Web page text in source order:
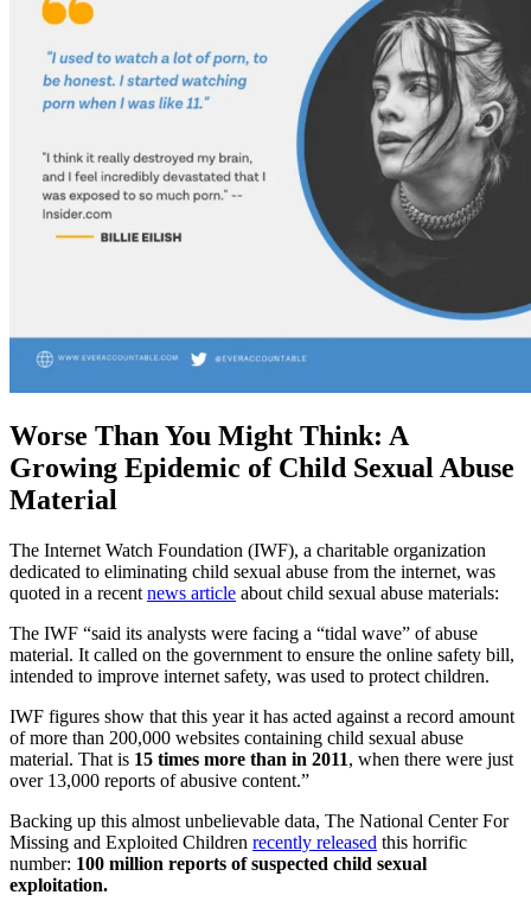
Worse Than You Might Think: A
Growing Epidemic of Child Sexual Abuse
Material
The Internet Watch Foundation (IWF), a charitable organization
dedicated to eliminating child sexual abuse from the internet, was
quoted in a recent news article about child sexual abuse materials:
The IWF “said its analysts were facing a “tidal wave” of abuse
material. It called on the government to ensure the online safety bill,
intended to improve internet safety, was used to protect children.
IWF figures show that this year it has acted against a record amount
of more than 200,000 websites containing child sexual abuse
material. That is 15 times more than in 2011, when there were just
over 13,000 reports of abusive content.”
Backing up this almost unbelievable data, The National Center For
Missing and Exploited Children recently released this horrific
number: 100 million reports of suspected child sexual
exploitation.